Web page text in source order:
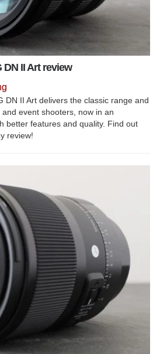
DN II Art review
DN II Art delivers the classic range and
event shooters, now in an
better features and quality. Find out
review!